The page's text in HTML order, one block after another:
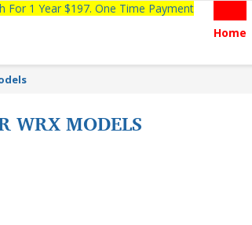
For 1 Year $197. One Time Payment
Home
WRX MODELS